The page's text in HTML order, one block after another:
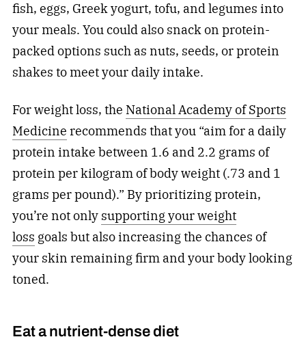
fish, eggs, Greek yogurt, tofu, and legumes into
your meals. You could also snack on protein-
packed options such as nuts, seeds, or protein
shakes to meet your daily intake.
For weight loss, the National Academy of Sports
Medicine recommends that you “aim for a daily
protein intake between 1.6 and 2.2 grams of
protein per kilogram of body weight (.73 and 1
grams per pound).” By prioritizing protein,
you’re not only supporting your weight
loss goals but also increasing the chances of
your skin remaining firm and your body looking
toned.
Eat a nutrient-dense diet